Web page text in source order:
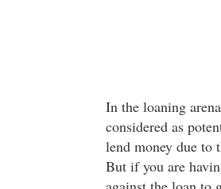
In the loaning
considered as
lend money due to
But if you are